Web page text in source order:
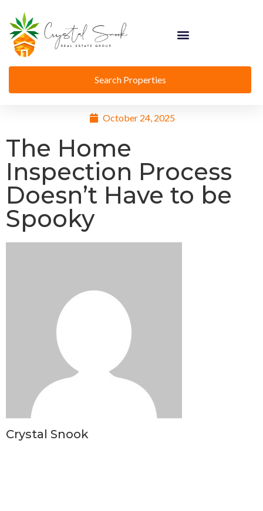
Search Properties
October 24, 2025
The Home
Inspection Process
Doesn’t Have to be
Spooky
Crystal Snook